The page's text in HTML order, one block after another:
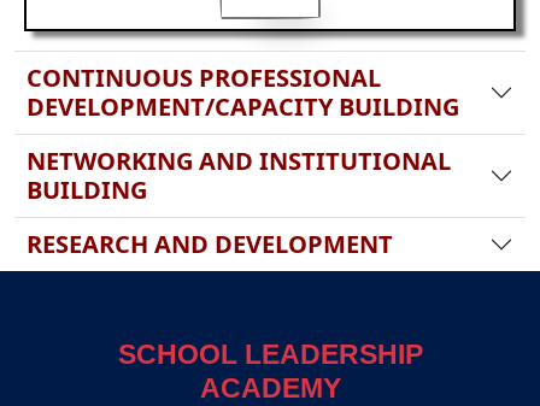
CONTINUOUS PROFESSIONAL
DEVELOPMENT/CAPACITY BUILDING
NETWORKING AND INSTITUTIONAL
BUILDING
RESEARCH AND DEVELOPMENT
SCHOOL LEADERSHIP
ACADEMY